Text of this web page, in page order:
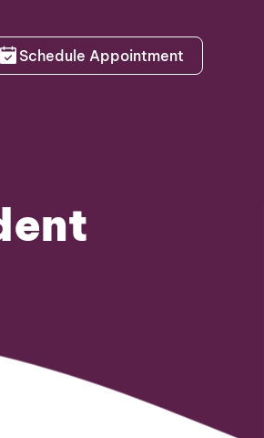
Schedule Appointment